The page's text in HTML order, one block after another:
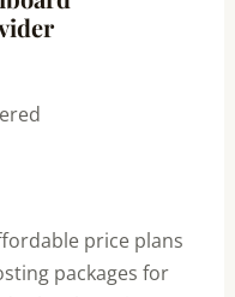
price plans
packages for